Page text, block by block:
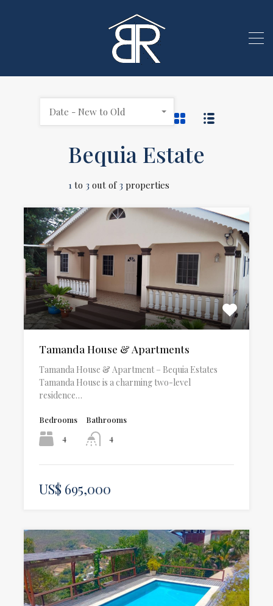
Bequia Estate
1 to 3 out of 3 properties
Date - New to Old
Tamanda House & Apartments
Tamanda House & Apartment – Bequia Estates
Tamanda House is a charming two-level
residence…
Bedrooms
4
Bathrooms
4
US$ 695,000